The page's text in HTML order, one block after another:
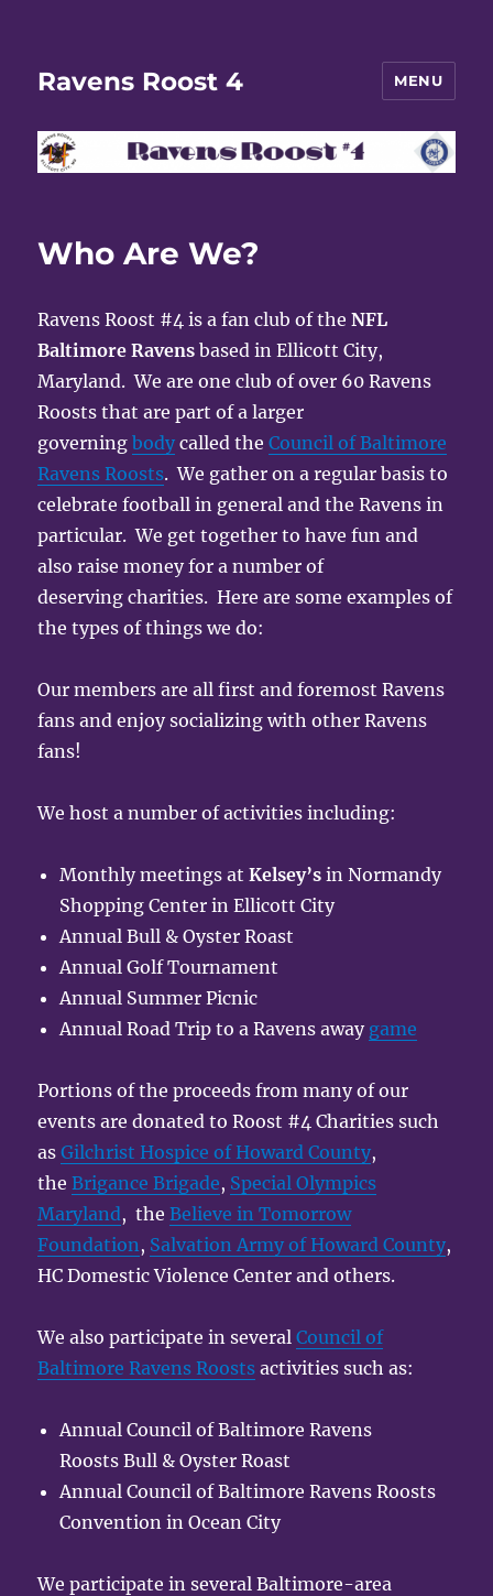
Ravens Roost 4 MENU
Who Are We?
Ravens Roost #4 is a fan club of theNFL
Baltimore Ravens based in Ellicott City,
Maryland. We are one club of over 60 Ravens
Roosts that are part of a larger
governingbody called theCouncil of Baltimore
Ravens Roosts. We gather on a regular basis to
celebrate football in general and the Ravens in
particular. We get together to have fun and
also raise money for a number of
deserving charities. Here are some examples of
the types of things we do:
Our members are all first and foremost Ravens
fans and enjoy socializing with other Ravens
fans!
We host a number of activities including:
Monthly meetings atKelsey’sin Normandy
Shopping Center in Ellicott City
Annual Bull & Oyster Roast
Annual Golf Tournament
Annual Summer Picnic
Annual Road Trip to a Ravens away game
Portions of the proceeds from many of our
events are donated to Roost #4 Charities such
asGilchrist Hospice of Howard County,
theBrigance Brigade, Special Olympics
Maryland, theBelieve in Tomorrow
Foundation , Salvation Army of Howard County,
HC Domestic Violence Center and others.
We also participate in severalCouncil of
Baltimore Ravens Roosts activities such as:
Annual Council of Baltimore Ravens
Roosts Bull & Oyster Roast
Annual Council of Baltimore Ravens Roosts
Convention in Ocean City
We participate in several Baltimore-area